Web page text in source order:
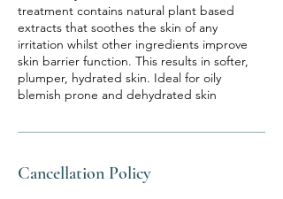
treatment contains natural plant based
extracts that soothes the skin of any
irritation whilst other ingredients improve
skin barrier function. This results in softer,
plumper, hydrated skin. Ideal for oily
blemish prone and dehydrated skin
Cancellation Policy